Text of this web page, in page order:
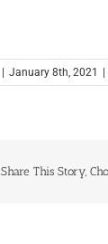
| January 8th, 2021 |
Share This Story,